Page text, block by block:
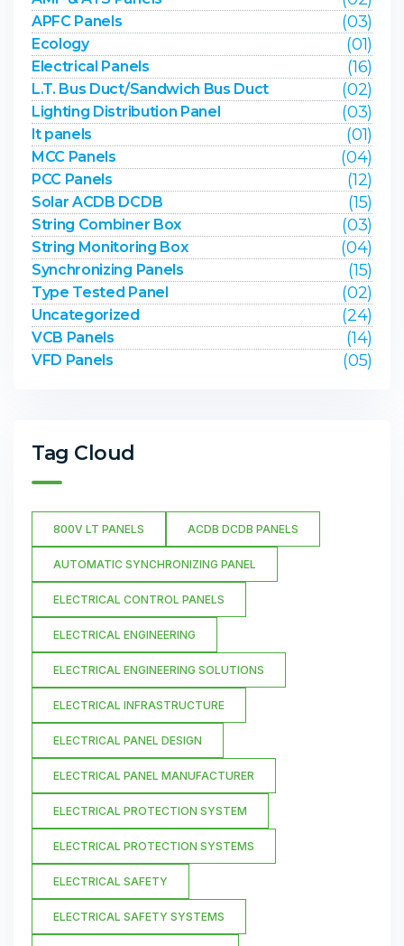
APFC Panels (03)
Ecology (01)
Electrical Panels (16)
L.T. Bus Duct/Sandwich Bus Duct (02)
Lighting Distribution Panel (03)
lt panels (01)
MCC Panels (04)
PCC Panels (12)
Solar ACDB DCDB (15)
String Combiner Box (03)
String Monitoring Box (04)
Synchronizing Panels (15)
Type Tested Panel (02)
Uncategorized (24)
VCB Panels (14)
VFD Panels (05)
Tag Cloud
800V LT PANELS ACDB DCDB PANELS
AUTOMATIC SYNCHRONIZING PANEL
ELECTRICAL CONTROL PANELS
ELECTRICAL ENGINEERING
ELECTRICAL ENGINEERING SOLUTIONS
ELECTRICAL INFRASTRUCTURE
ELECTRICAL PANEL DESIGN
ELECTRICAL PANEL MANUFACTURER
ELECTRICAL PROTECTION SYSTEM
ELECTRICAL PROTECTION SYSTEMS
ELECTRICAL SAFETY
ELECTRICAL SAFETY SYSTEMS